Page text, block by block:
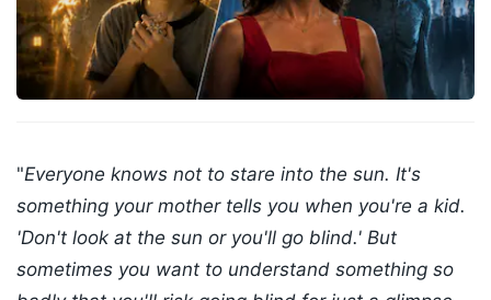
"Everyone knows not to stare into the sun. It's
something your mother tells you when you're a kid.
'Don't look at the sun or you'll go blind.' But
sometimes you want to understand something so